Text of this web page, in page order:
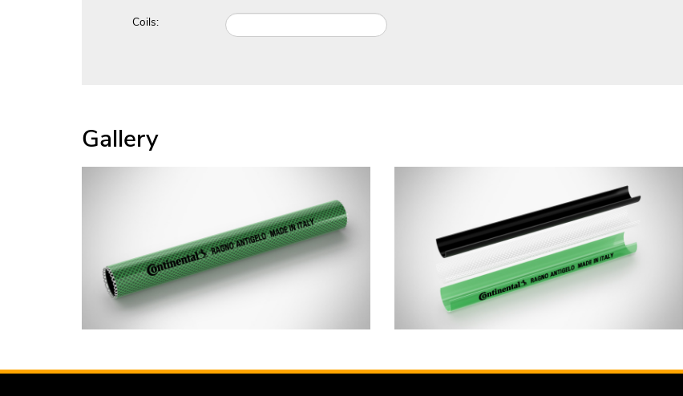
Coils:
Gallery